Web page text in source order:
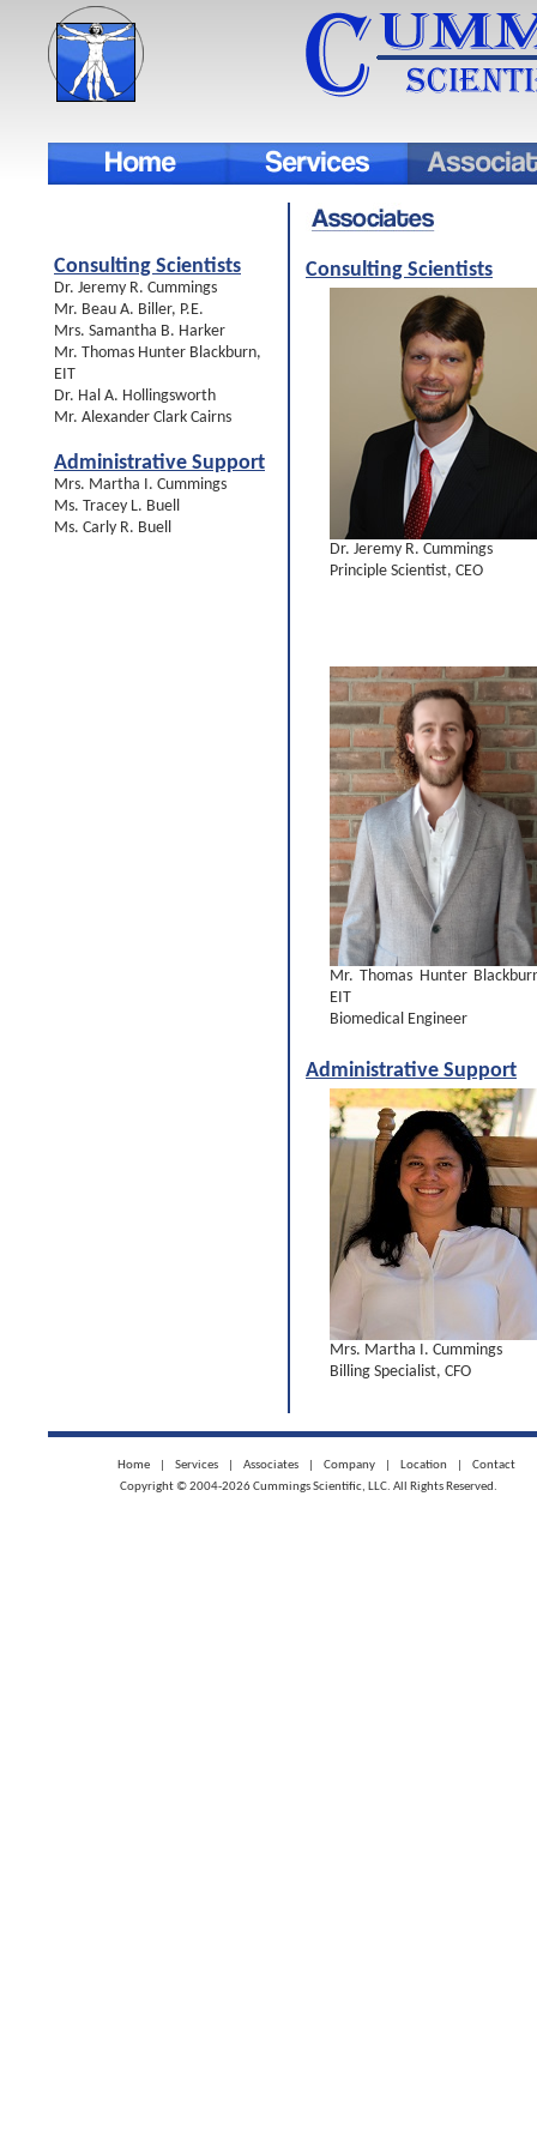
Consulting Scientists
Dr. Jeremy R. Cummings
Mr. Beau A. Biller, P.E.
Mrs. Samantha B. Harker
Mr. Thomas Hunter Blackburn,
EIT
Dr. Hal A. Hollingsworth
Mr. Alexander Clark Cairns
Administrative Support
Mrs. Martha I. Cummings
Ms. Tracey L. Buell
Ms. Carly R. Buell
Consulting Scientists
Dr. Jeremy R. Cummings
Principle Scientist, CEO
Mr. Thomas Hunter
EIT
Biomedical Engineer
Administrative Support
Mrs. Martha I. Cummings
Billing Specialist, CFO
Home Services Associates Company Location
Contact
Copyright © 2004-2026 Cummings Scientific, LLC. All Rights Reserved.